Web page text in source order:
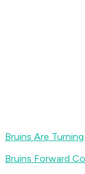
Bruins Are
Bruins Forward